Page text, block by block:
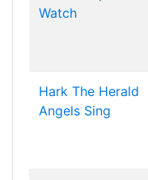
Watch
Hark The Herald
Angels Sing